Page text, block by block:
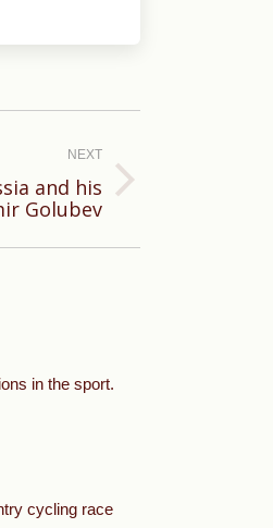
NEXT
and his
Golubev
in the sport.
cycling race